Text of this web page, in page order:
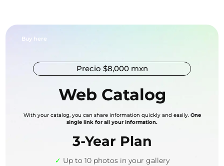
Buy here
Precio $8,000 mxn
Web Catalog
With your catalog, you can share information quickly and easily. One
single link for all your information.
3-Year Plan
✓ Up to 10 photos in your gallery